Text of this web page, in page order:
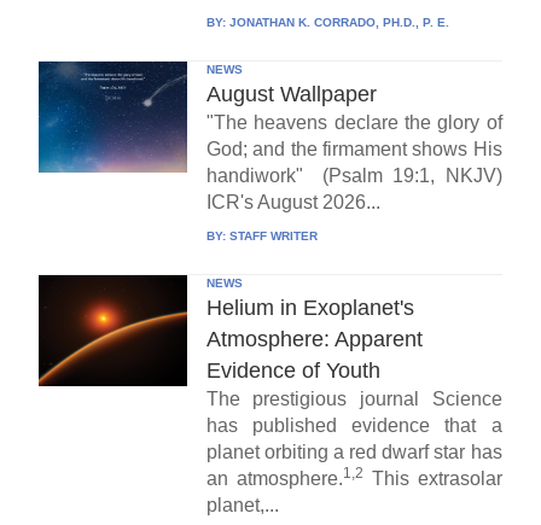
BY: JONATHAN K. CORRADO, PH.D., P. E.
NEWS
August Wallpaper
"The heavens declare the glory of
God; and the firmament shows His
handiwork" (Psalm 19:1, NKJV)
ICR's August 2026...
BY: STAFF WRITER
NEWS
Helium in Exoplanet's
Atmosphere: Apparent
Evidence of Youth
The prestigious journal Science
has published evidence that a
planet orbiting a red dwarf star has
an atmosphere.1,2 This extrasolar
planet,...